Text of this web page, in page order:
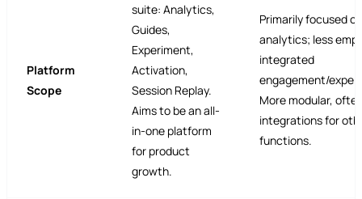
Platform
Scope
suite: Analytics,
Guides,
Experiment,
Activation,
Session Replay.
Aims to be an all-
in-one platform
for product
growth.
Primarily focused
analytics; less
integrated
engagement/
More modular,
integrations for
functions.